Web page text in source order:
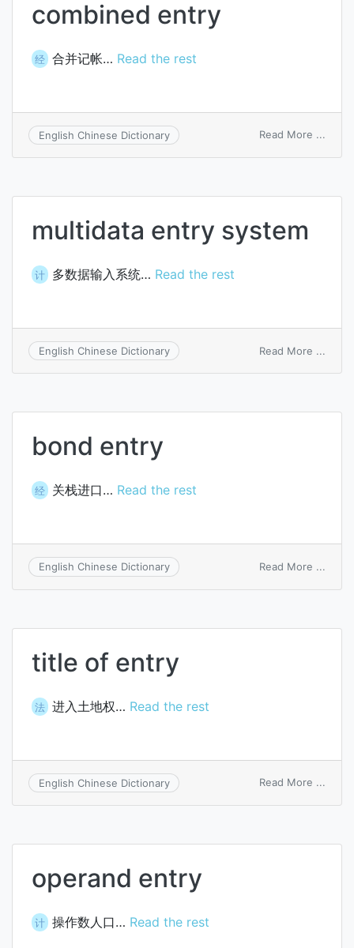
combined entry
经 合并记帐… Read the rest
English Chinese Dictionary Read More ...
multidata entry system
计 多数据输入系统… Read the rest
English Chinese Dictionary Read More ...
bond entry
经 关栈进口… Read the rest
English Chinese Dictionary Read More ...
title of entry
法 进入土地权… Read the rest
English Chinese Dictionary Read More ...
operand entry
计 操作数人口… Read the rest